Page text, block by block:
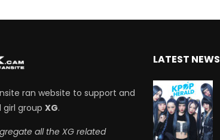
ran website to support and
group XG.
all the XG related
LATEST NEWS